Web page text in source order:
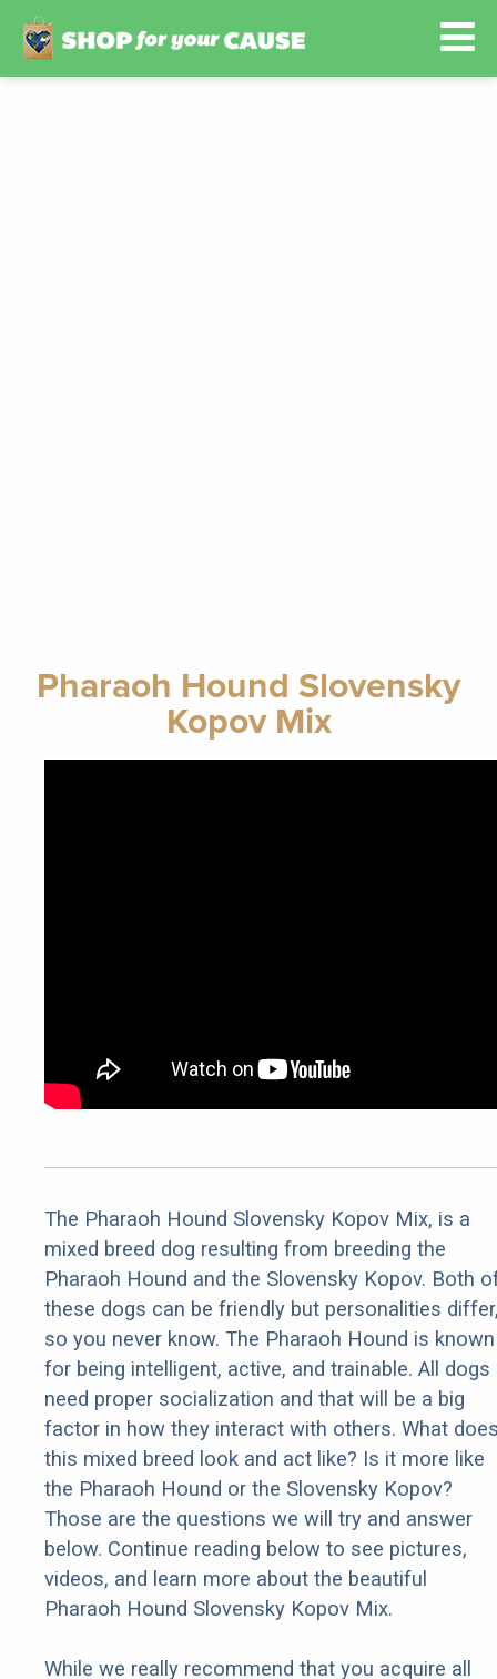
Pharaoh Hound Slovensky
Kopov Mix
The Pharaoh Hound Slovensky Kopov Mix, is a
mixed breed dog resulting from breeding the
Pharaoh Hound and the Slovensky Kopov. Both
these dogs can be friendly but personalities
so you never know. The Pharaoh Hound is known
for being intelligent, active, and trainable. All dogs
need proper socialization and that will be a big
factor in how they interact with others. What
this mixed breed look and act like? Is it more like
the Pharaoh Hound or the Slovensky Kopov?
Those are the questions we will try and answer
below. Continue reading below to see pictures,
videos, and learn more about the beautiful
Pharaoh Hound Slovensky Kopov Mix.
While we really recommend that you acquire all